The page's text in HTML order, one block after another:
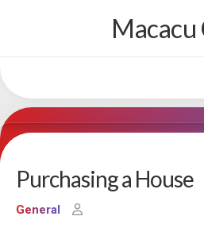
Macacu
Purchasing a House
General